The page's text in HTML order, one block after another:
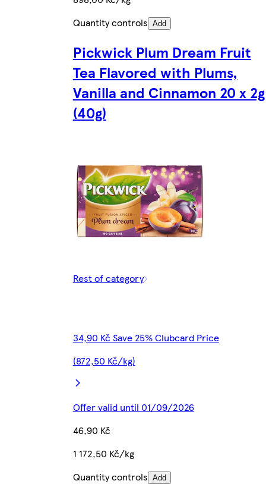
Quantity controls Add
Pickwick Plum Dream Fruit
Tea Flavored with Plums,
Vanilla and Cinnamon 20 x 2g
(40g)
Rest of category
34,90 Kč Save 25% Clubcard Price
(872,50 Kč/kg)
Offer valid until 01/09/2026
46,90 Kč
1 172,50 Kč/kg
Quantity controls Add